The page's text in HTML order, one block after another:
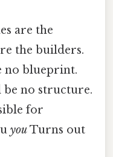
are the
the builders.
no blueprint.
be no structure.
for
youTurns out